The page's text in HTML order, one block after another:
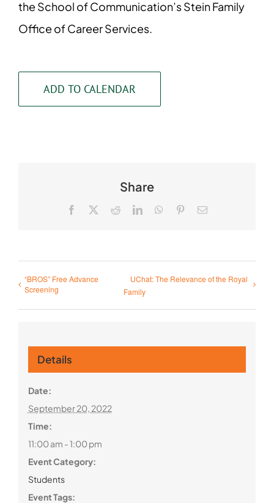
the School of Communication’s Stein Family
Office of Career Services.
ADD TO CALENDAR
Share
Facebook RedditLinkedInWhatsApp
PinterestEmail
“BROS” Free Advance
Screening
UChat: The Relevance of the Royal
Family
Details
Date:
September 20, 2022
Time:
11:00 am - 1:00 pm
Event Category:
Students
Event Tags: